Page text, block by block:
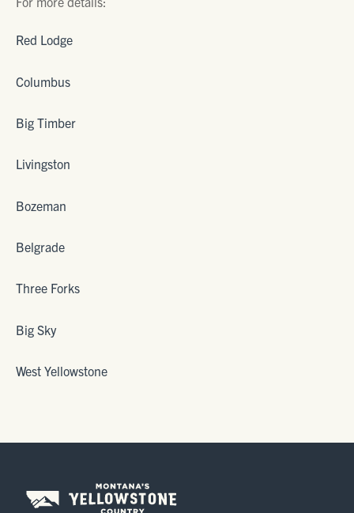
Red Lodge
Columbus
Big Timber
Livingston
Bozeman
Belgrade
Three Forks
Big Sky
West Yellowstone